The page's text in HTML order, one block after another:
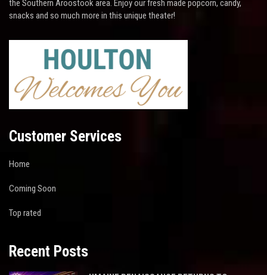
the Southern Aroostook area. Enjoy our fresh made popcorn, candy,
snacks and so much more in this unique theater!
Customer Services
Home
Coming Soon
Top rated
Recent Posts